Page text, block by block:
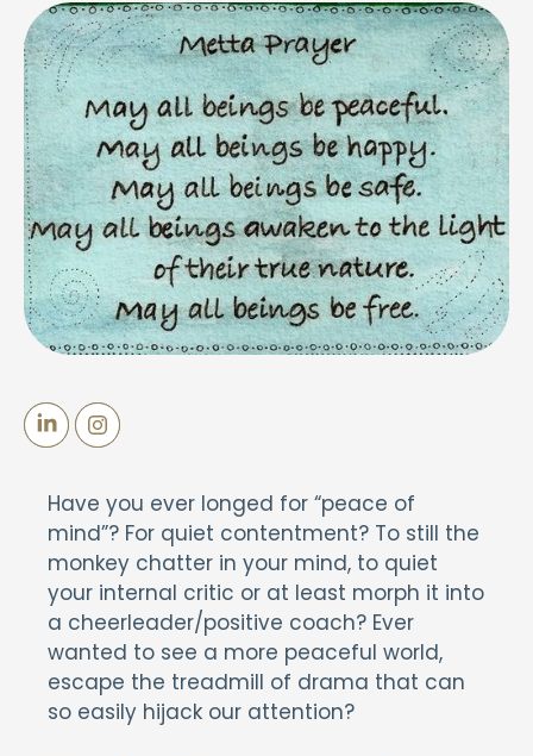
Have you ever longed for “peace of
mind”? For quiet contentment? To still the
monkey chatter in your mind, to quiet
your internal critic or at least morph it into
a cheerleader/positive coach? Ever
wanted to see a more peaceful world,
escape the treadmill of drama that can
so easily hijack our attention?